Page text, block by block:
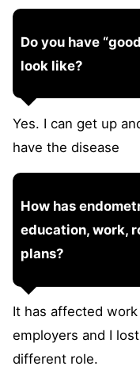
Do you have
look like?
Yes. I can get up
have the disease
How has
education, work,
plans?
It has affected
employers and I
different role.